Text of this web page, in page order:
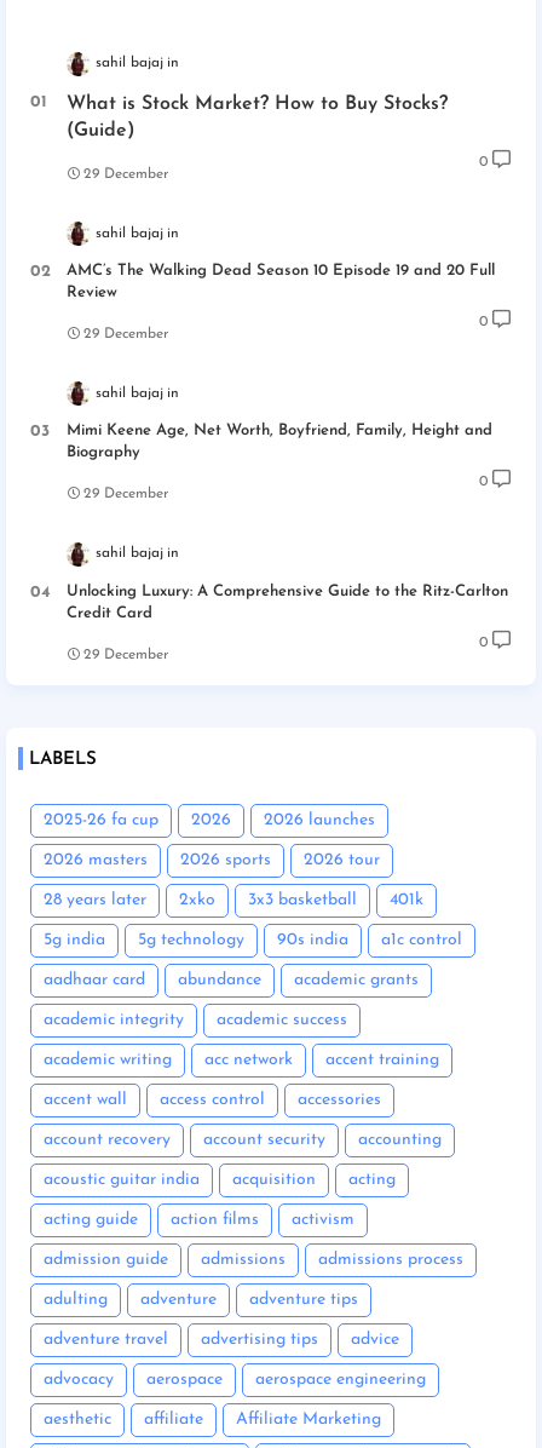
sahil bajaj
What is Stock Market? How to Buy Stocks?
(Guide)
29 December
0
sahil bajaj
AMC’s The Walking Dead Season 10 Episode 19 and 20 Full
Review
29 December
0
sahil bajaj
Mimi Keene Age, Net Worth, Boyfriend, Family, Height and
Biography
29 December
0
sahil bajaj
Unlocking Luxury: A Comprehensive Guide to the Ritz-Carlton
Credit Card
29 December
0
LABELS
2025-26 fa cup 2026 2026 launches
2026 masters 2026 sports 2026 tour
28 years later 2xko 3x3 basketball 401k
5g india 5g technology 90s india a1c control
aadhaar card abundance academic grants
academic integrity academic success
academic writing acc network accent training
accent wall access control accessories
account recovery account security accounting
acoustic guitar india acquisition acting
acting guide action films activism
admission guide admissions admissions process
adulting adventure adventure tips
adventure travel advertising tips advice
advocacy aerospace aerospace engineering
aesthetic affiliate Affiliate Marketing